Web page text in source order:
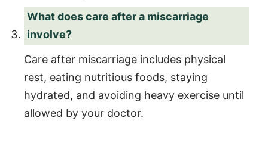
What does care after a miscarriage
involve?
Care after miscarriage includes physical
rest, eating nutritious foods, staying
hydrated, and avoiding heavy exercise until
allowed by your doctor.